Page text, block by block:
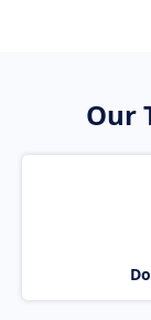
Our